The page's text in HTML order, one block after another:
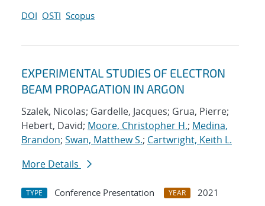
DOI OSTI Scopus
EXPERIMENTAL STUDIES OF ELECTRON
BEAM PROPAGATION IN ARGON
Szalek, Nicolas; Gardelle, Jacques; Grua, Pierre;
Hebert, David; Moore, Christopher H.; Medina,
Brandon; Swan, Matthew S.; Cartwright, Keith L.
More Details
TYPE Conference Presentation YEAR
2021